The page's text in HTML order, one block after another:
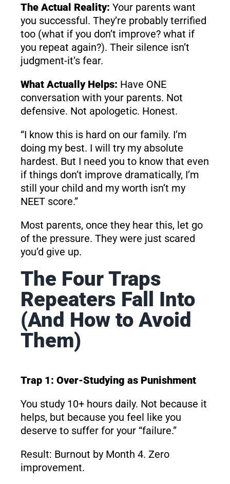
The Actual Reality: Your parents want
you successful. They’re probably terrified
too (what if you don’t improve? what if
you repeat again?). Their silence isn’t
judgment-it’s fear.
What Actually Helps: Have ONE
conversation with your parents. Not
defensive. Not apologetic. Honest.
“I know this is hard on our family. I’m
doing my best. I will try my absolute
hardest. But I need you to know that even
if things don’t improve dramatically, I’m
still your child and my worth isn’t my
NEET score.”
Most parents, once they hear this, let go
of the pressure. They were just scared
you’d give up.
The Four Traps
Repeaters Fall Into
(And How to Avoid
Them)
Trap 1: Over-Studying as Punishment
You study 10+ hours daily. Not because it
helps, but because you feel like you
deserve to suffer for your “failure.”
Result: Burnout by Month 4. Zero
improvement.